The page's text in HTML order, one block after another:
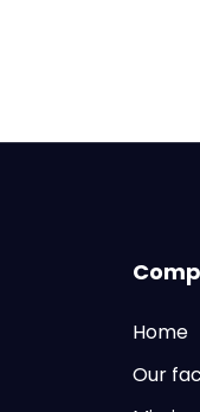
Home
Our